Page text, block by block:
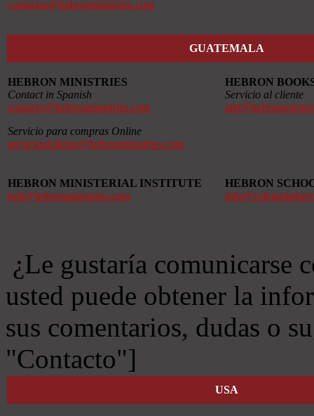
contactus@hebronministries.com
GUATEMALA
HEBRON MINISTRIES
Contact in Spanish
contacto@hebronministries.com
Servicio para compras Online
servicioalcliente@hebronministries.com
HEBRON
Servicio al cliente
HEBRON MINISTERIAL INSTITUTE
imh@hebronministries.com
HEBRON
¿Le gustaría comunicarse
usted puede obtener la
sus comentarios, dudas o
"Contacto"]
USA